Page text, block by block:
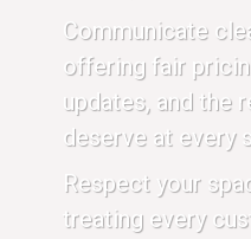
Communicate
offering fair
updates, and the
deserve at every
Respect your
treating every